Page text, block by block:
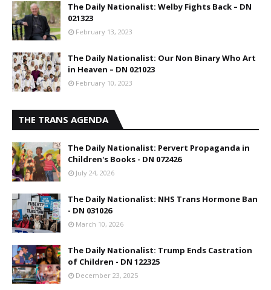
The Daily Nationalist: Welby Fights Back – DN
021323
February 13, 2023
The Daily Nationalist: Our Non Binary Who Art
in Heaven – DN 021023
February 10, 2023
THE TRANS AGENDA
The Daily Nationalist: Pervert Propaganda in
Children's Books - DN 072426
July 24, 2026
The Daily Nationalist: NHS Trans Hormone Ban
- DN 031026
March 10, 2026
The Daily Nationalist: Trump Ends Castration
of Children - DN 122325
December 23, 2025